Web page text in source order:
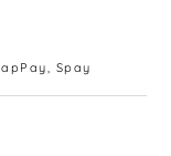
Spay